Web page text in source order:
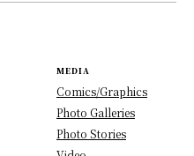
MEDIA
Comics/Graphics
Photo Galleries
Photo Stories